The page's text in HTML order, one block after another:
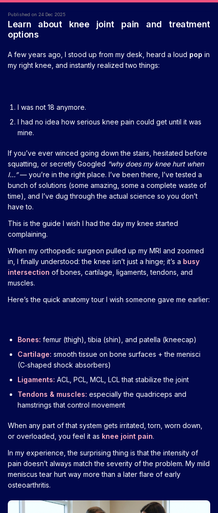
Published on 24 Dec 2025
Learn about knee joint pain and treatment
options
A few years ago, I stood up from my desk, heard a loud pop in
my right knee, and instantly realized two things:
I was not 18 anymore.
I had no idea how serious knee pain could get until it was
mine.
If you’ve ever winced going down the stairs, hesitated before
squatting, or secretly Googled “why does my knee hurt when
I…”— you’re in the right place. I’ve been there, I’ve tested a
bunch of solutions (some amazing, some a complete waste of
time), and I’ve dug through the actual science so you don’t
have to.
This is the guide I wish I had the day my knee started
complaining.
When my orthopedic surgeon pulled up my MRI and zoomed
in, I finally understood: the knee isn’t just a hinge; it’s a busy
intersection of bones, cartilage, ligaments, tendons, and
muscles.
Here’s the quick anatomy tour I wish someone gave me earlier:
Bones: femur (thigh), tibia (shin), and patella (kneecap)
Cartilage: smooth tissue on bone surfaces + the menisci
(C‑shaped shock absorbers)
Ligaments: ACL, PCL, MCL, LCL that stabilize the joint
Tendons & muscles: especially the quadriceps and
hamstrings that control movement
When any part of that system gets irritated, torn, worn down,
or overloaded, you feel it as knee joint pain.
In my experience, the surprising thing is that the intensity of
pain doesn’t always match the severity of the problem. My mild
meniscus tear hurt way more than a later flare of early
osteoarthritis.